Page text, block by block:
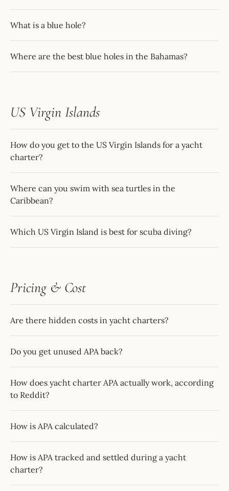
What is a blue hole?
Where are the best blue holes in the Bahamas?
US Virgin Islands
How do you get to the US Virgin Islands for a yacht
charter?
Where can you swim with sea turtles in the
Caribbean?
Which US Virgin Island is best for scuba diving?
Pricing & Cost
Are there hidden costs in yacht charters?
Do you get unused APA back?
How does yacht charter APA actually work, according
to Reddit?
How is APA calculated?
How is APA tracked and settled during a yacht
charter?